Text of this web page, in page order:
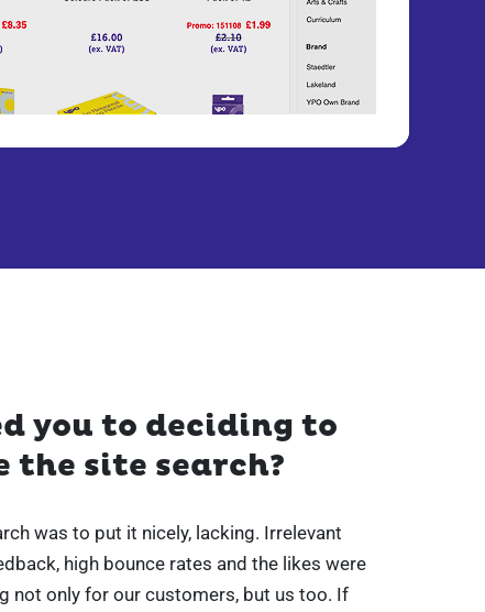
you to deciding to
the site search?
was to put it nicely, lacking. Irrelevant
high bounce rates and the likes were
not only for our customers, but us too. If